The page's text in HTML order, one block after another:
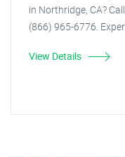
in Northridge, CA?
(866) 965-6776.
View Details